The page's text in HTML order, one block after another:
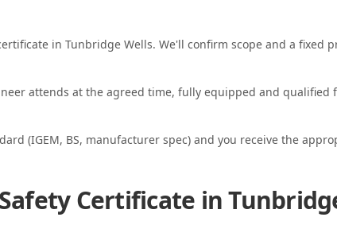
in Tunbridge Wells. We'll confirm scope and a fixed
attends at the agreed time, fully equipped and qualified
(IGEM, BS, manufacturer spec) and you receive the
Certificate in